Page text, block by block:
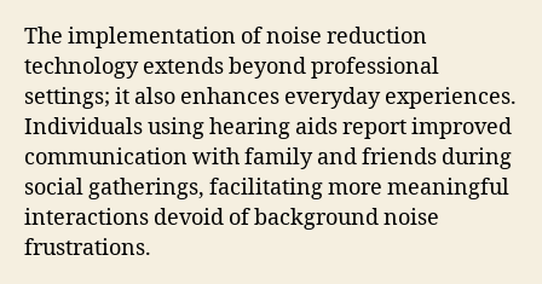
The implementation of noise reduction
technology extends beyond professional
settings; it also enhances everyday experiences.
Individuals using hearing aids report improved
communication with family and friends during
social gatherings, facilitating more meaningful
interactions devoid of background noise
frustrations.